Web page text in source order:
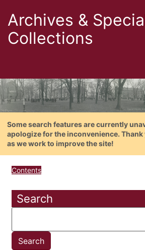
Archives &
Collections
Some search features are currently
apologize for the inconvenience.
as we work to improve the site!
Contents
Search